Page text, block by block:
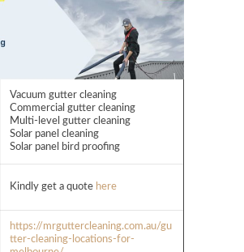
Vacuum gutter cleaning
Commercial gutter cleaning
Multi-level gutter cleaning
Solar panel cleaning
Solar panel bird proofing
Kindly get a quote here
https://mrguttercleaning.com.au/gu
tter-cleaning-locations-for-